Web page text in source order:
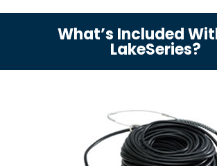
What’s Included
LakeSeries?